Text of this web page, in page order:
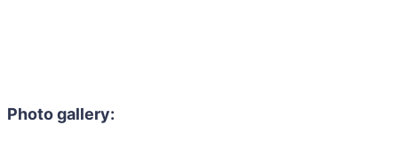
Photo gallery: